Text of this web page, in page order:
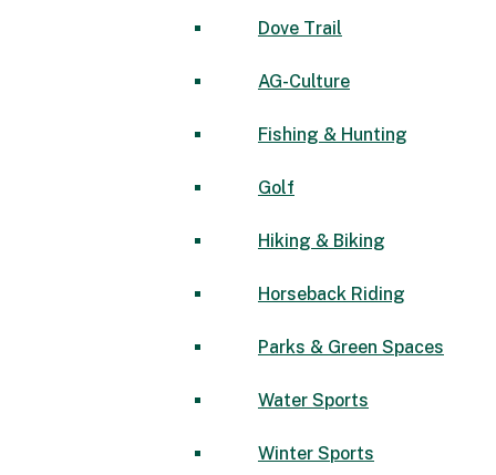
Dove Trail
AG-Culture
Fishing & Hunting
Golf
Hiking & Biking
Horseback Riding
Parks & Green Spaces
Water Sports
Winter Sports